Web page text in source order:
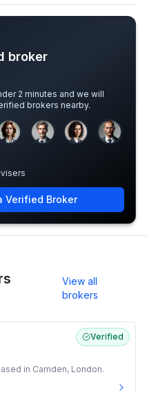
broker
2 minutes and we will
brokers nearby.
Verified Broker
View all
brokers
Verified
in Camden, London.